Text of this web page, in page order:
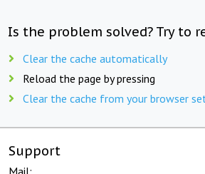
Is the problem solved? Try to
Clear the cache automatically
Reload the page by pressing
Clear the cache from your browser
Support
Mail: